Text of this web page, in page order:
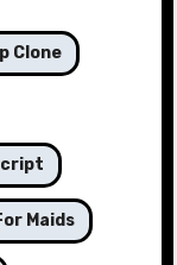
Clone
Maids